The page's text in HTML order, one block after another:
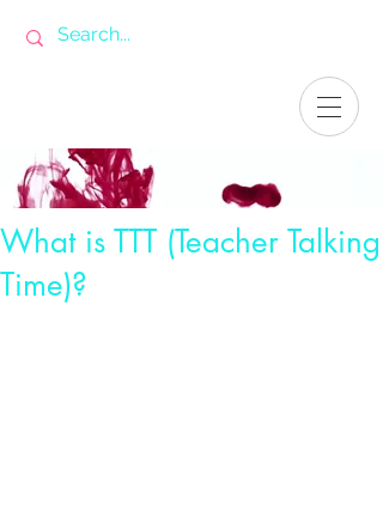
What is TTT (Teacher Talking
Time)?